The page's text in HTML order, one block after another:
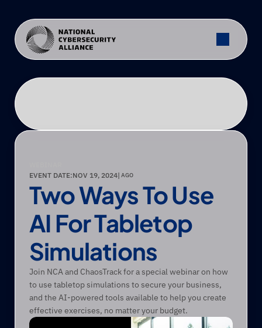
EVENT DATE:NOV 19, 2024| AGO
Two Ways To Use
AI For Tabletop
Simulations
Join NCA and ChaosTrack for a special webinar on how
to use tabletop simulations to secure your business,
and the AI-powered tools available to help you create
effective exercises, no matter your budget.